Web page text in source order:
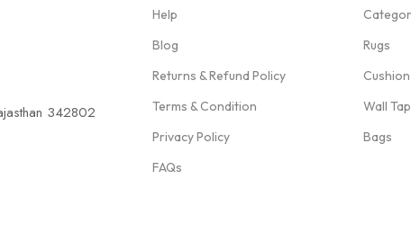
342802
Help
Blog
Returns & Refund Policy
Terms & Condition
Privacy Policy
FAQs
Rugs
Wall
Bags